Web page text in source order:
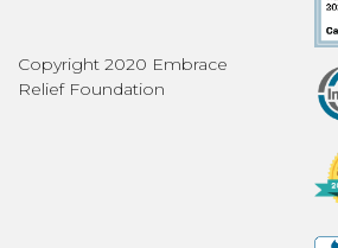
Copyright 2020 Embrace
Relief Foundation